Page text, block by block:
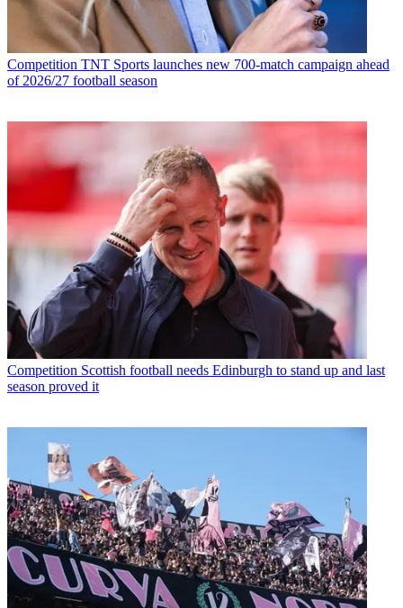
Competition TNT Sports launches new 700-match campaign ahead
of 2026/27 football season
Competition Scottish football needs Edinburgh to stand up and last
season proved it